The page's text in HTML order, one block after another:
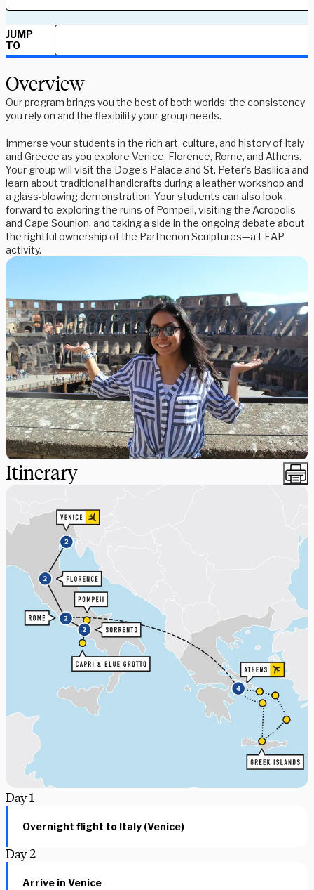
JUMP
TO
Overview
Our program brings you the best of both worlds: the consistency
you rely on and the flexibility your group needs.
Immerse your students in the rich art, culture, and history of Italy
and Greece as you explore Venice, Florence, Rome, and Athens.
Your group will visit the Doge’s Palace and St. Peter’s Basilica and
learn about traditional handicrafts during a leather workshop and
a glass-blowing demonstration. Your students can also look
forward to exploring the ruins of Pompeii, visiting the Acropolis
and Cape Sounion, and taking a side in the ongoing debate about
the rightful ownership of the Parthenon Sculptures—a LEAP
activity.
Itinerary
Day1
Overnight flight to Italy (Venice)
Day2
Arrive in Venice